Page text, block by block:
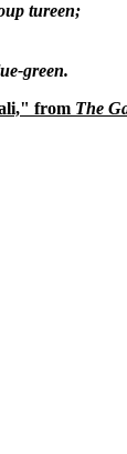
tureen;
green.
from The